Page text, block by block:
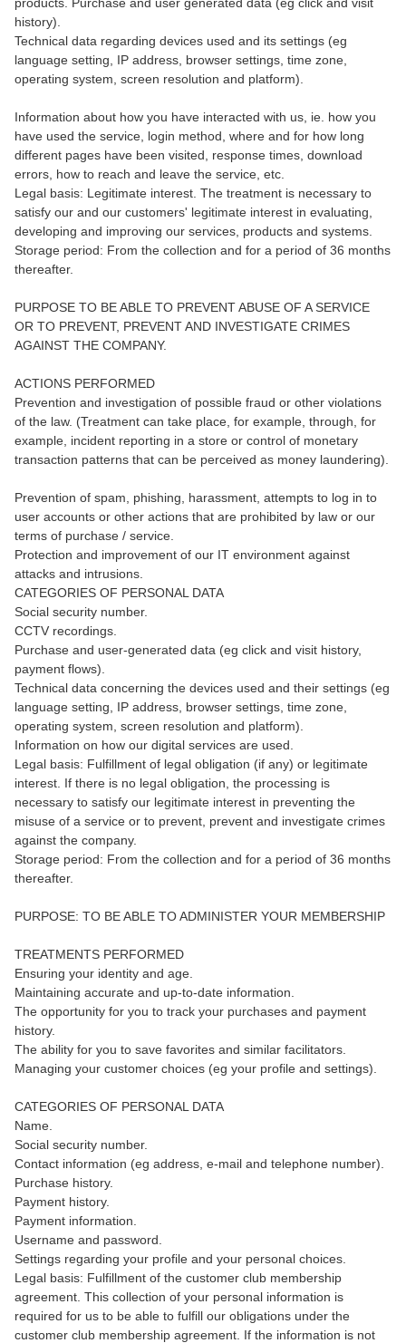
history).
Technical data regarding devices used and its settings (eg
language setting, IP address, browser settings, time zone,
operating system, screen resolution and platform).
Information about how you have interacted with us, ie. how you
have used the service, login method, where and for how long
different pages have been visited, response times, download
errors, how to reach and leave the service, etc.
Legal basis: Legitimate interest. The treatment is necessary to
satisfy our and our customers' legitimate interest in evaluating,
developing and improving our services, products and systems.
Storage period: From the collection and for a period of 36 months
thereafter.
PURPOSE TO BE ABLE TO PREVENT ABUSE OF A SERVICE
OR TO PREVENT, PREVENT AND INVESTIGATE CRIMES
AGAINST THE COMPANY.
ACTIONS PERFORMED
Prevention and investigation of possible fraud or other violations
of the law. (Treatment can take place, for example, through, for
example, incident reporting in a store or control of monetary
transaction patterns that can be perceived as money laundering).
Prevention of spam, phishing, harassment, attempts to log in to
user accounts or other actions that are prohibited by law or our
terms of purchase / service.
Protection and improvement of our IT environment against
attacks and intrusions.
CATEGORIES OF PERSONAL DATA
Social security number.
CCTV recordings.
Purchase and user-generated data (eg click and visit history,
payment flows).
Technical data concerning the devices used and their settings (eg
language setting, IP address, browser settings, time zone,
operating system, screen resolution and platform).
Information on how our digital services are used.
Legal basis: Fulfillment of legal obligation (if any) or legitimate
interest. If there is no legal obligation, the processing is
necessary to satisfy our legitimate interest in preventing the
misuse of a service or to prevent, prevent and investigate crimes
against the company.
Storage period: From the collection and for a period of 36 months
thereafter.
PURPOSE: TO BE ABLE TO ADMINISTER YOUR MEMBERSHIP
TREATMENTS PERFORMED
Ensuring your identity and age.
Maintaining accurate and up-to-date information.
The opportunity for you to track your purchases and payment
history.
The ability for you to save favorites and similar facilitators.
Managing your customer choices (eg your profile and settings).
CATEGORIES OF PERSONAL DATA
Name.
Social security number.
Contact information (eg address, e-mail and telephone number).
Purchase history.
Payment history.
Payment information.
Username and password.
Settings regarding your profile and your personal choices.
Legal basis: Fulfillment of the customer club membership
agreement. This collection of your personal information is
required for us to be able to fulfill our obligations under the
customer club membership agreement. If the information is not